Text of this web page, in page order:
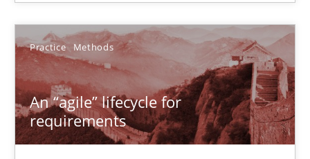
Practice Methods
An “agile” lifecycle for
requirements
Practice Methods
Rodolphe Arthaud
29.10.2015